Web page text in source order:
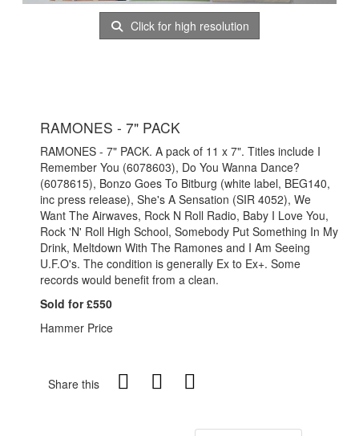
Click for high resolution
RAMONES - 7" PACK
RAMONES - 7" PACK. A pack of 11 x 7". Titles include I
Remember You (6078603), Do You Wanna Dance?
(6078615), Bonzo Goes To Bitburg (white label, BEG140,
inc press release), She's A Sensation (SIR 4052), We
Want The Airwaves, Rock N Roll Radio, Baby I Love You,
Rock 'N' Roll High School, Somebody Put Something In My
Drink, Meltdown With The Ramones and I Am Seeing
U.F.O's. The condition is generally Ex to Ex+. Some
records would benefit from a clean.
Sold for £550
Hammer Price
Share this